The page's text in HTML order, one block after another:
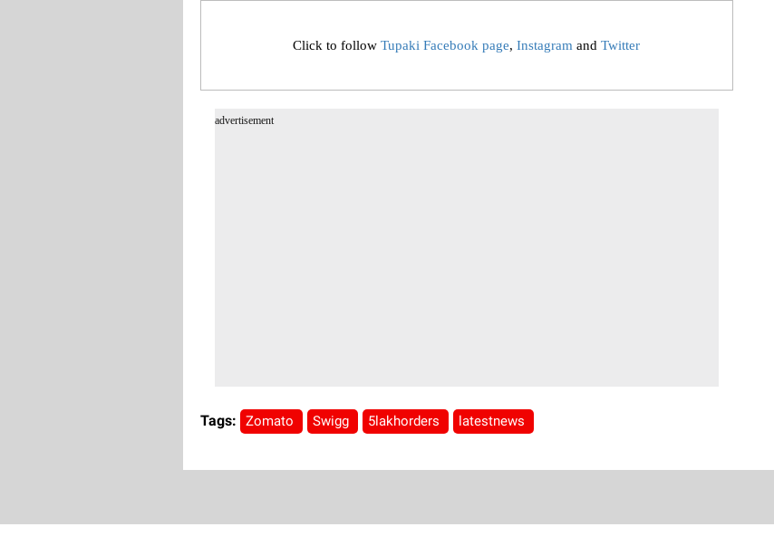
Click to followTupaki Facebook page,Instagram andTwitter
advertisement
Tags: Zomato Swigg 5lakhorders latestnews